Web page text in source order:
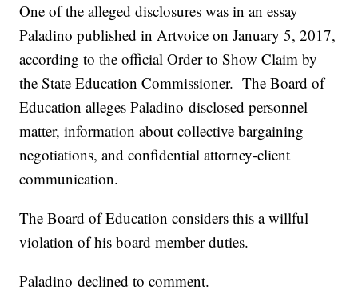
One of the alleged disclosures was in an essay
Paladino published in Artvoice on January 5, 2017,
according to the official Order to Show Claim by
the State Education Commissioner. The Board of
Education alleges Paladino disclosed personnel
matter, information about collective bargaining
negotiations, and confidential attorney-client
communication.
The Board of Education considers this a willful
violation of his board member duties.
Paladino declined to comment.